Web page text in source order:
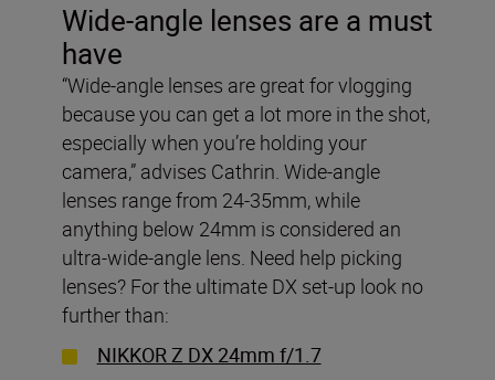
Wide-angle lenses are a must
have
“Wide-angle lenses are great for vlogging
because you can get a lot more in the shot,
especially when you’re holding your
camera,” advises Cathrin. Wide-angle
lenses range from 24-35mm, while
anything below 24mm is considered an
ultra-wide-angle lens. Need help picking
lenses? For the ultimate DX set-up look no
further than:
NIKKOR Z DX 24mm f/1.7